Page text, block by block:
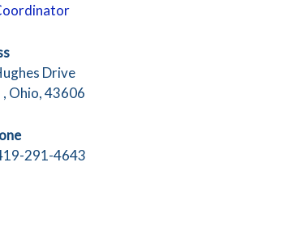
Drive
Ohio, 43606
291-4643